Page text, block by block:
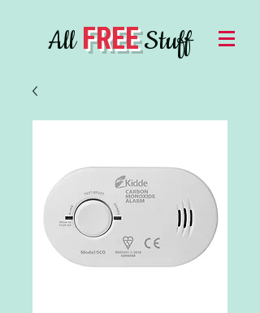
AllFREEStuff